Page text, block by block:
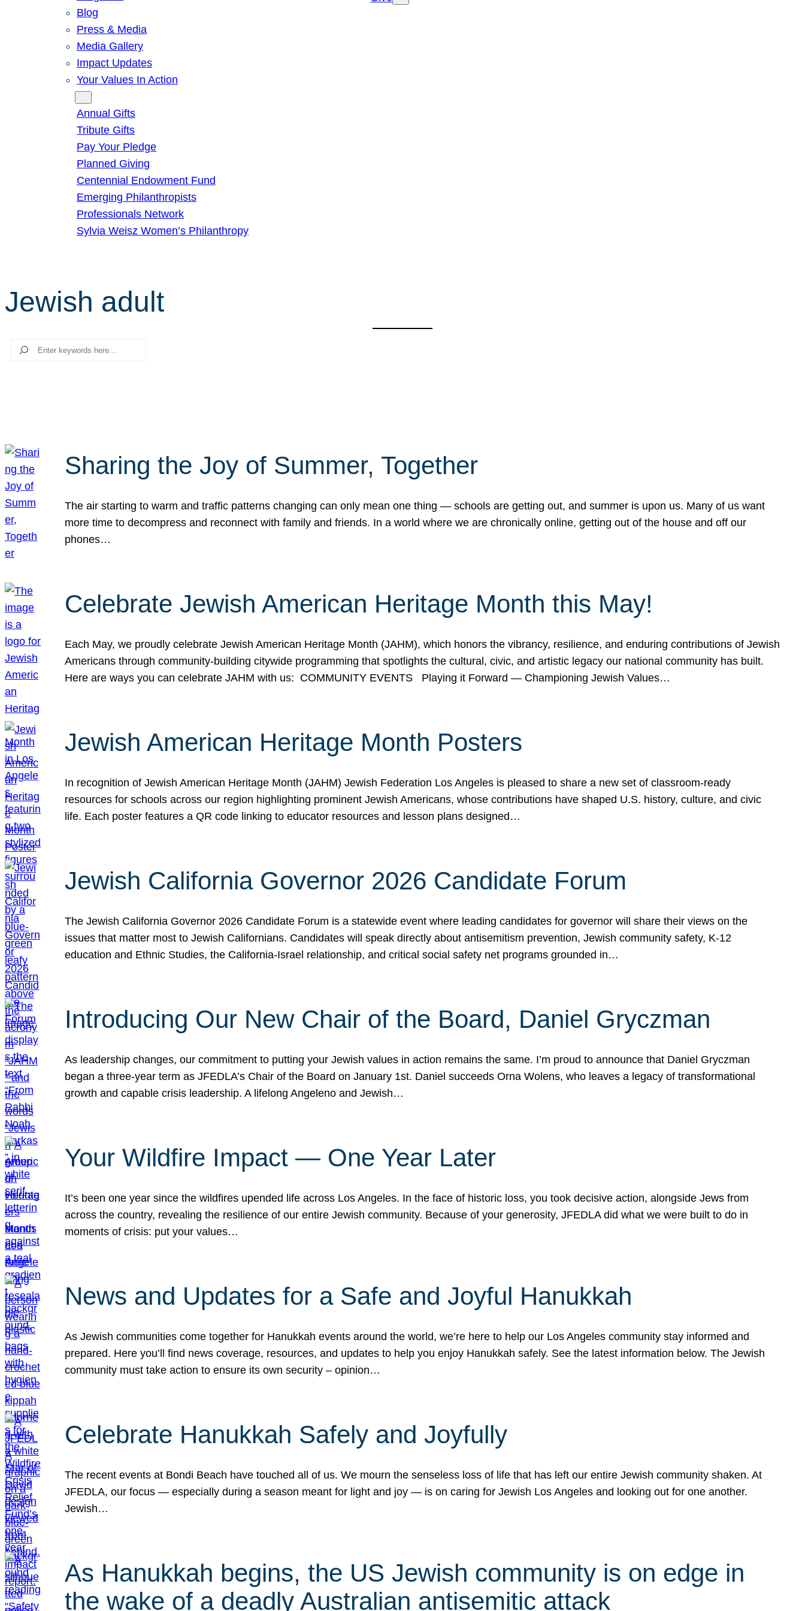
Blog
Press & Media
Media Gallery
Impact Updates
Your Values In Action
Annual Gifts
Tribute Gifts
Pay Your Pledge
Planned Giving
Centennial Endowment Fund
Emerging Philanthropists
Professionals Network
Sylvia Weisz Women’s Philanthropy
Jewish adult
Search
Sharing the Joy of Summer, Together
The air starting to warm and traffic patterns changing can only mean one thing — schools are getting out, and summer is upon us. Many of us want
more time to decompress and reconnect with family and friends. In a world where we are chronically online, getting out of the house and off our
phones…
Celebrate Jewish American Heritage Month this May!
Each May, we proudly celebrate Jewish American Heritage Month (JAHM), which honors the vibrancy, resilience, and enduring contributions of Jewish
Americans through community-building citywide programming that spotlights the cultural, civic, and artistic legacy our national community has built.
Here are ways you can celebrate JAHM with us: COMMUNITY EVENTS Playing it Forward — Championing Jewish Values…
Jewish American Heritage Month Posters
In recognition of Jewish American Heritage Month (JAHM) Jewish Federation Los Angeles is pleased to share a new set of classroom-ready
resources for schools across our region highlighting prominent Jewish Americans, whose contributions have shaped U.S. history, culture, and civic
life. Each poster features a QR code linking to educator resources and lesson plans designed…
Jewish California Governor 2026 Candidate Forum
The Jewish California Governor 2026 Candidate Forum is a statewide event where leading candidates for governor will share their views on the
issues that matter most to Jewish Californians. Candidates will speak directly about antisemitism prevention, Jewish community safety, K-12
education and Ethnic Studies, the California-Israel relationship, and critical social safety net programs grounded in…
Introducing Our New Chair of the Board, Daniel Gryczman
As leadership changes, our commitment to putting your Jewish values in action remains the same. I’m proud to announce that Daniel Gryczman
began a three-year term as JFEDLA’s Chair of the Board on January 1st. Daniel succeeds Orna Wolens, who leaves a legacy of transformational
growth and capable crisis leadership. A lifelong Angeleno and Jewish…
Your Wildfire Impact — One Year Later
It’s been one year since the wildfires upended life across Los Angeles. In the face of historic loss, you took decisive action, alongside Jews from
across the country, revealing the resilience of our entire Jewish community. Because of your generosity, JFEDLA did what we were built to do in
moments of crisis: put your values…
News and Updates for a Safe and Joyful Hanukkah
As Jewish communities come together for Hanukkah events around the world, we’re here to help our Los Angeles community stay informed and
prepared. Here you’ll find news coverage, resources, and updates to help you enjoy Hanukkah safely. See the latest information below. The Jewish
community must take action to ensure its own security – opinion…
Celebrate Hanukkah Safely and Joyfully
The recent events at Bondi Beach have touched all of us. We mourn the senseless loss of life that has left our entire Jewish community shaken. At
JFEDLA, our focus — especially during a season meant for light and joy — is on caring for Jewish Los Angeles and looking out for one another.
Jewish…
As Hanukkah begins, the US Jewish community is on edge in
the wake of a deadly Australian antisemitic attack